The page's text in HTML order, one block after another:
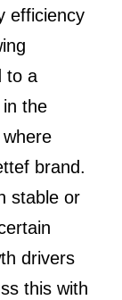
efficiency
to a
the
brand.
stable or
drivers
this with